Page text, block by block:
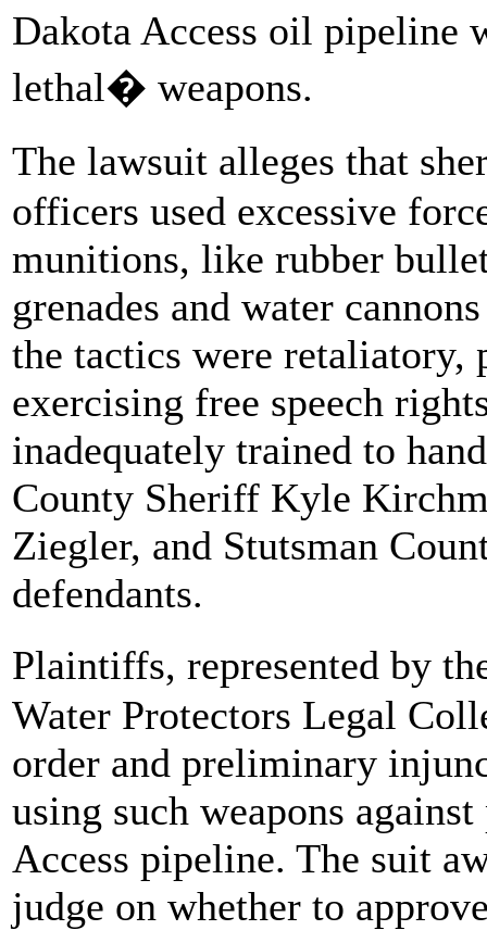
Dakota Access oil
lethal� weapons.
The lawsuit alleges that
officers used excessive
munitions, like rubber
grenades and water
the tactics were
exercising free speech
inadequately trained to
County Sheriff Kyle
Ziegler, and Stutsman
defendants.
Plaintiffs, represented by
Water Protectors Legal
order and preliminary
using such weapons
Access pipeline. The suit
judge on whether to